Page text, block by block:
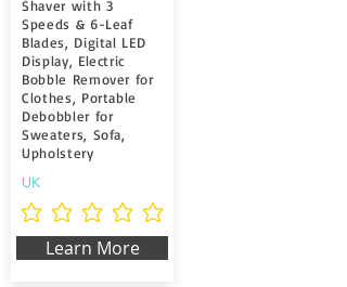
Shaver with 3
Speeds & 6-Leaf
Blades, Digital LED
Display, Electric
Bobble Remover for
Clothes, Portable
Debobbler for
Sweaters, Sofa,
Upholstery
UK
Aún no hay calificaciones
Learn More